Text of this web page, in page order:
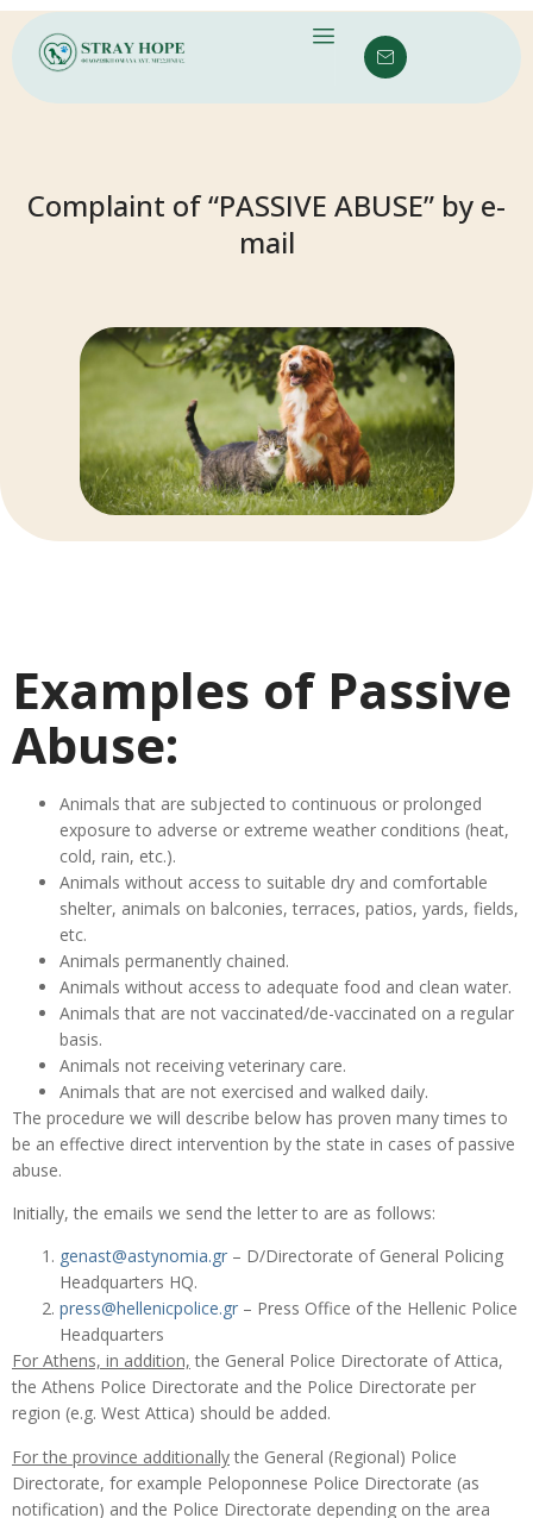
Complaint of “PASSIVE ABUSE” by e-
mail
Examples of Passive
Abuse:
Animals that are subjected to continuous or prolonged
exposure to adverse or extreme weather conditions (heat,
cold, rain, etc.).
Animals without access to suitable dry and comfortable
shelter, animals on balconies, terraces, patios, yards, fields,
etc.
Animals permanently chained.
Animals without access to adequate food and clean water.
Animals that are not vaccinated/de-vaccinated on a regular
basis.
Animals not receiving veterinary care.
Animals that are not exercised and walked daily.
The procedure we will describe below has proven many times to
be an effective direct intervention by the state in cases of passive
abuse.
Initially, the emails we send the letter to are as follows:
genast@astynomia.gr – D/Directorate of General Policing
Headquarters HQ.
press@hellenicpolice.gr – Press Office of the Hellenic Police
Headquarters
For Athens, in addition, the General Police Directorate of Attica,
the Athens Police Directorate and the Police Directorate per
region (e.g. West Attica) should be added.
For the province additionallythe General (Regional) Police
Directorate, for example Peloponnese Police Directorate (as
notification) and the Police Directorate depending on the area